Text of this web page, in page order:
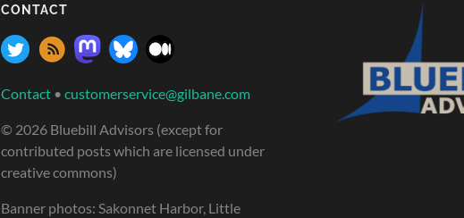
CONTACT
Contact • customerservice@gilbane.com
© 2026 Bluebill Advisors (except for
contributed posts which are licensed under
creative commons)
Banner photos: Sakonnet Harbor, Little